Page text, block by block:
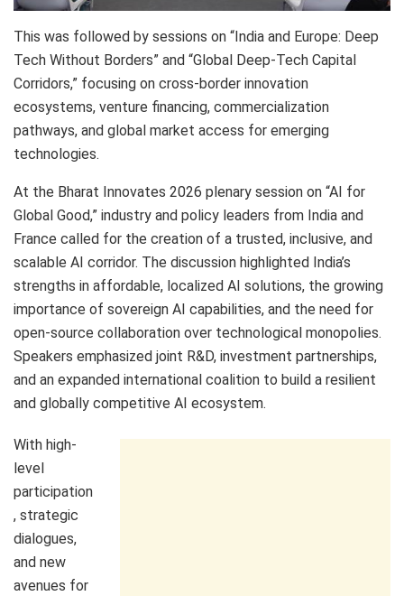
This was followed by sessions on “India and Europe: Deep
Tech Without Borders” and “Global Deep-Tech Capital
Corridors,” focusing on cross-border innovation
ecosystems, venture financing, commercialization
pathways, and global market access for emerging
technologies.
At the Bharat Innovates 2026 plenary session on “AI for
Global Good,” industry and policy leaders from India and
France called for the creation of a trusted, inclusive, and
scalable AI corridor. The discussion highlighted India’s
strengths in affordable, localized AI solutions, the growing
importance of sovereign AI capabilities, and the need for
open-source collaboration over technological monopolies.
Speakers emphasized joint R&D, investment partnerships,
and an expanded international coalition to build a resilient
and globally competitive AI ecosystem.
With high-
level
participation
, strategic
dialogues,
and new
avenues for